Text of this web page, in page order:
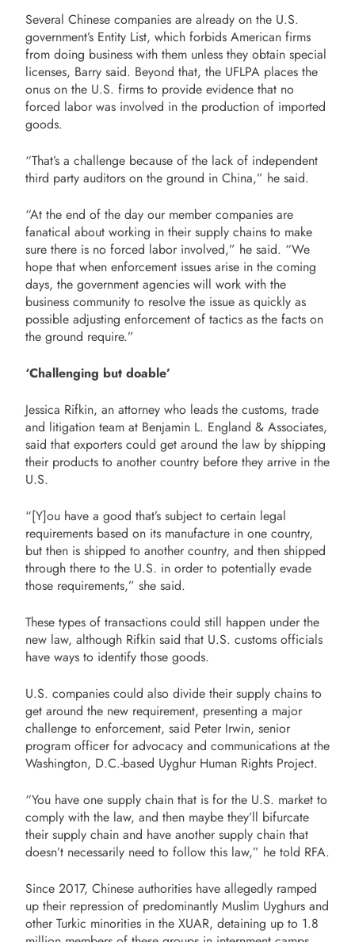
Several Chinese companies are already on the U.S.
government’s Entity List, which forbids American firms
from doing business with them unless they obtain special
licenses, Barry said. Beyond that, the UFLPA places the
onus on the U.S. firms to provide evidence that no
forced labor was involved in the production of imported
goods.
“That’s a challenge because of the lack of independent
third party auditors on the ground in China,” he said.
“At the end of the day our member companies are
fanatical about working in their supply chains to make
sure there is no forced labor involved,” he said. “We
hope that when enforcement issues arise in the coming
days, the government agencies will work with the
business community to resolve the issue as quickly as
possible adjusting enforcement of tactics as the facts on
the ground require.”
‘Challenging but doable’
Jessica Rifkin, an attorney who leads the customs, trade
and litigation team at Benjamin L. England & Associates,
said that exporters could get around the law by shipping
their products to another country before they arrive in the
U.S.
“[Y]ou have a good that’s subject to certain legal
requirements based on its manufacture in one country,
but then is shipped to another country, and then shipped
through there to the U.S. in order to potentially evade
those requirements,” she said.
These types of transactions could still happen under the
new law, although Rifkin said that U.S. customs officials
have ways to identify those goods.
U.S. companies could also divide their supply chains to
get around the new requirement, presenting a major
challenge to enforcement, said Peter Irwin, senior
program officer for advocacy and communications at the
Washington, D.C.-based Uyghur Human Rights Project.
“You have one supply chain that is for the U.S. market to
comply with the law, and then maybe they’ll bifurcate
their supply chain and have another supply chain that
doesn’t necessarily need to follow this law,” he told RFA.
Since 2017, Chinese authorities have allegedly ramped
up their repression of predominantly Muslim Uyghurs and
other Turkic minorities in the XUAR, detaining up to 1.8